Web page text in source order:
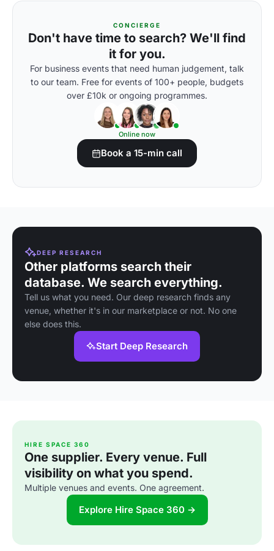
CONCIERGE
Don't have time to search? We'll find
it for you.
For business events that need human judgement, talk
to our team. Free for events of 100+ people, budgets
over £10k or ongoing programmes.
Online now
Book a 15-min call
DEEP RESEARCH
Other platforms search their
database. We search everything.
Tell us what you need. Our deep research finds any
venue, whether it's in our marketplace or not. No one
else does this.
Start Deep Research
HIRE SPACE 360
One supplier. Every venue. Full
visibility on what you spend.
Multiple venues and events. One agreement.
Explore Hire Space 360 →